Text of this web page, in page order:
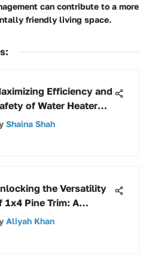
can contribute to a more
friendly living space.
:
Efficiency and
of Water Heater
Tubes
Shaina Shah
the Versatility
1x4 Pine Trim: A
Guide to
Aliyah Khan